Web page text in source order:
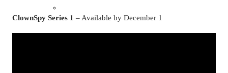
ClownSpy Series 1 – Available by December 1